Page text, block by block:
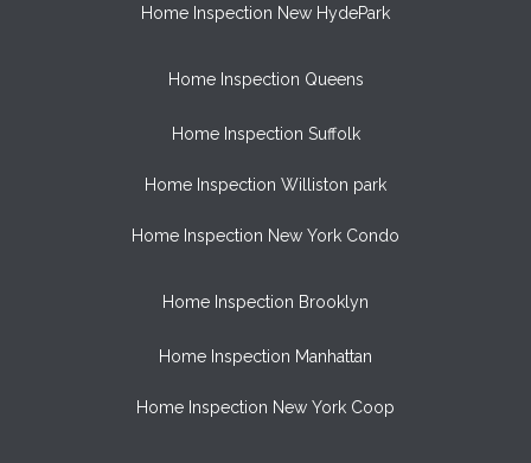
Home Inspection New HydePark
Home Inspection Queens
Home Inspection Suffolk
Home Inspection Williston park
Home Inspection New York Condo
Home Inspection Brooklyn
Home Inspection Manhattan
Home Inspection New York Coop